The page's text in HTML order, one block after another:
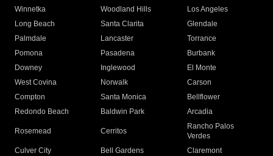
Winnetka
Woodland Hills
Los Angeles
Long Beach
Santa Clarita
Glendale
Palmdale
Lancaster
Torrance
Pomona
Pasadena
Burbank
Downey
Inglewood
El Monte
West Covina
Norwalk
Carson
Compton
Santa Monica
Bellflower
Redondo Beach
Baldwin Park Arcadia
Rosemead Cerritos
Rancho Palos
Verdes
Culver City
Bell Gardens
Claremont